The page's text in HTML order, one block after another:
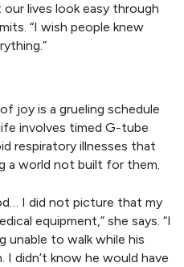
lives look easy through
“I wish people knew
joy is a grueling schedule
involves timed G-tube
respiratory illnesses that
a world not built for them.
I did not picture that my
equipment,” she says. “I
unable to walk while his
I didn’t know he would have